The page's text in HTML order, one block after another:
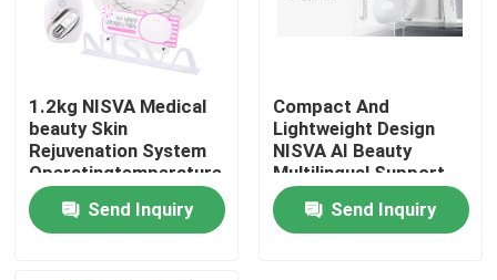
Home
Products
Videos
1.2kg NISVA Medical
beauty Skin
Rejuvenation System
Operatingtemperature
5°C To 40°C Medical
Aesthetic Equipment
for Clinics
Send Inquiry
Compact And
Lightweight Design
NISVA AI Beauty
Multilingual Support
Innovative Skin Health
Monitoring Device for
Global Beauty Experts
Send Inquiry